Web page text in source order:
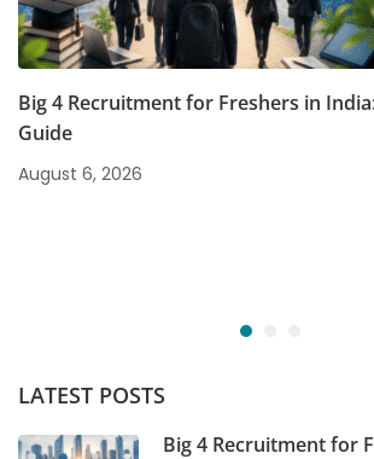
Big 4 Recruitment for Freshers in
Guide
August 6, 2026
LATEST POSTS
Big 4 Recruitment for